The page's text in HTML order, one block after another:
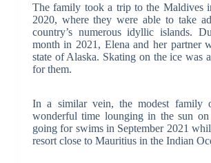
The family took a trip to the Maldives
2020, where they were able to take
country’s numerous idyllic islands.
month in 2021, Elena and her partner
state of Alaska. Skating on the ice was
for them.
In a similar vein, the modest family
wonderful time lounging in the sun on
going for swims in September 2021
resort close to Mauritius in the Indian